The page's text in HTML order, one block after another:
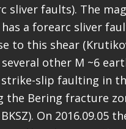
sliver faults). The
a forearc sliver
to this shear
several other M ~6
slip faulting in
the Bering fracture
On 2016.09.05